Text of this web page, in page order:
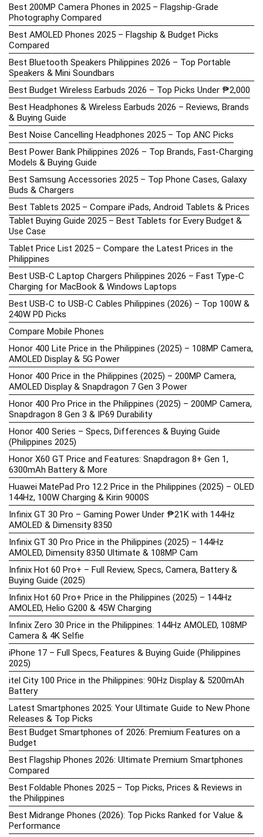
Best 200MP Camera Phones in 2025 – Flagship-Grade
Photography Compared
Best AMOLED Phones 2025 – Flagship & Budget Picks
Compared
Best Bluetooth Speakers Philippines 2026 – Top Portable
Speakers & Mini Soundbars
Best Budget Wireless Earbuds 2026 – Top Picks Under ₱2,000
Best Headphones & Wireless Earbuds 2026 – Reviews, Brands
& Buying Guide
Best Noise Cancelling Headphones 2025 – Top ANC Picks
Best Power Bank Philippines 2026 – Top Brands, Fast-Charging
Models & Buying Guide
Best Samsung Accessories 2025 – Top Phone Cases, Galaxy
Buds & Chargers
Best Tablets 2025 – Compare iPads, Android Tablets & Prices
Tablet Buying Guide 2025 – Best Tablets for Every Budget &
Use Case
Tablet Price List 2025 – Compare the Latest Prices in the
Philippines
Best USB-C Laptop Chargers Philippines 2026 – Fast Type-C
Charging for MacBook & Windows Laptops
Best USB-C to USB-C Cables Philippines (2026) – Top 100W &
240W PD Picks
Compare Mobile Phones
Honor 400 Lite Price in the Philippines (2025) – 108MP Camera,
AMOLED Display & 5G Power
Honor 400 Price in the Philippines (2025) – 200MP Camera,
AMOLED Display & Snapdragon 7 Gen 3 Power
Honor 400 Pro Price in the Philippines (2025) – 200MP Camera,
Snapdragon 8 Gen 3 & IP69 Durability
Honor 400 Series – Specs, Differences & Buying Guide
(Philippines 2025)
Honor X60 GT Price and Features: Snapdragon 8+ Gen 1,
6300mAh Battery & More
Huawei MatePad Pro 12.2 Price in the Philippines (2025) – OLED
144Hz, 100W Charging & Kirin 9000S
Infinix GT 30 Pro – Gaming Power Under ₱21K with 144Hz
AMOLED & Dimensity 8350
Infinix GT 30 Pro Price in the Philippines (2025) – 144Hz
AMOLED, Dimensity 8350 Ultimate & 108MP Cam
Infinix Hot 60 Pro+ – Full Review, Specs, Camera, Battery &
Buying Guide (2025)
Infinix Hot 60 Pro+ Price in the Philippines (2025) – 144Hz
AMOLED, Helio G200 & 45W Charging
Infinix Zero 30 Price in the Philippines: 144Hz AMOLED, 108MP
Camera & 4K Selfie
iPhone 17 – Full Specs, Features & Buying Guide (Philippines
2025)
itel City 100 Price in the Philippines: 90Hz Display & 5200mAh
Battery
Latest Smartphones 2025: Your Ultimate Guide to New Phone
Releases & Top Picks
Best Budget Smartphones of 2026: Premium Features on a
Budget
Best Flagship Phones 2026: Ultimate Premium Smartphones
Compared
Best Foldable Phones 2025 – Top Picks, Prices & Reviews in
the Philippines
Best Midrange Phones (2026): Top Picks Ranked for Value &
Performance